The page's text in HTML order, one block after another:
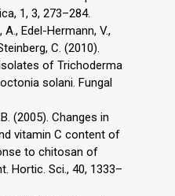
1, 3, 273–284.
Edel-Hermann, V.,
C. (2010).
of Trichoderma
solani. Fungal
(2005). Changes in
vitamin C content of
to chitosan of
Hortic. Sci., 40, 1333–